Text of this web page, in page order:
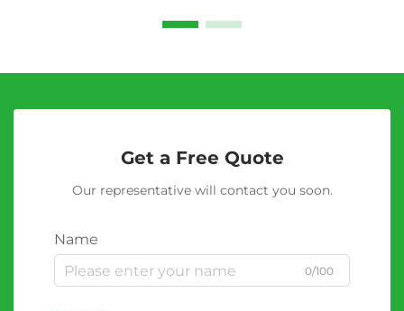
Get a Free Quote
Our representative will contact you soon.
Name
0/100